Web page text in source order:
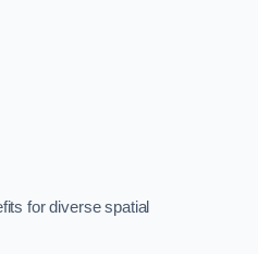
for diverse spatial